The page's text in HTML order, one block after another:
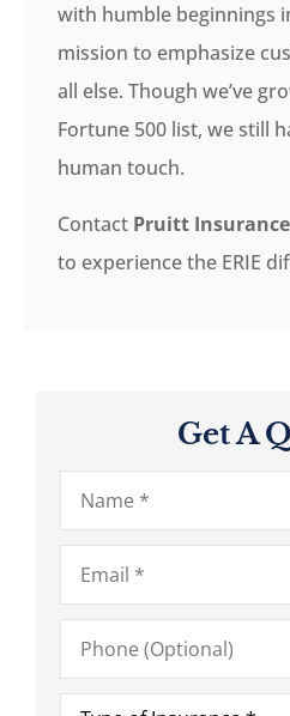
with humble beginnings
mission to emphasize
all else. Though we’ve
Fortune 500 list, we still
human touch.
Contact Pruitt Insurance
to experience the ERIE
Get A
Name*
Email*
Phone
(Optional)
Type